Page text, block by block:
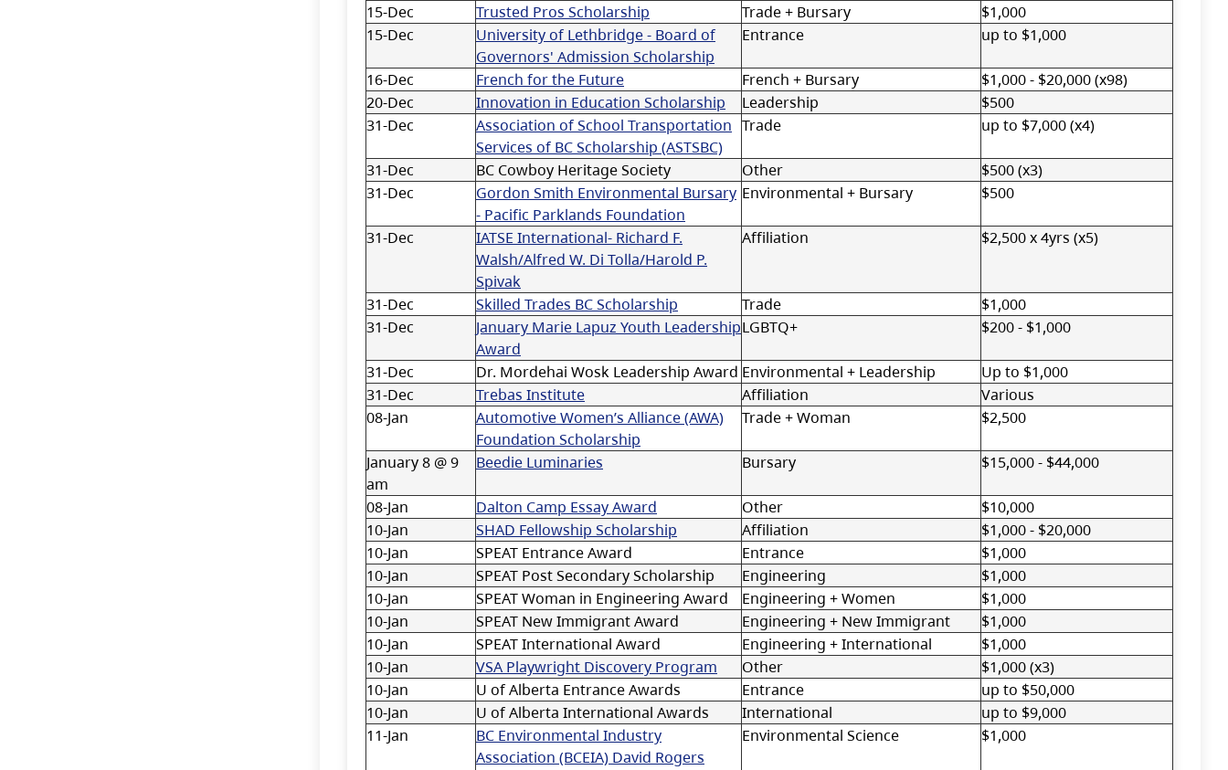
15-Dec
Trusted Pros Scholarship Trade + Bursary
$1,000
15-Dec
University of Lethbridge - Board of
Governors' Admission Scholarship
Entrance up to $1,000
16-Dec French for the Future French + Bursary
$1,000 - $20,000 (x98)
20-Dec
Innovation in Education Scholarship Leadership
$500
31-Dec
Association of School Transportation
Services of BC Scholarship (ASTSBC)
Trade up to $7,000 (x4)
31-Dec BC Cowboy Heritage Society Other
$500 (x3)
31-Dec
Gordon Smith Environmental Bursary
- Pacific Parklands Foundation
Environmental + Bursary $500
31-Dec
IATSE International- Richard F.
Walsh/Alfred W. Di Tolla/Harold P.
Spivak
Affiliation $2,500 x 4yrs (x5)
31-Dec Skilled Trades BC Scholarship Trade
$1,000
31-Dec
January Marie Lapuz Youth Leadership
Award
LGBTQ+ $200 - $1,000
31-Dec Dr. Mordehai Wosk Leadership Award Environmental + Leadership
Up to $1,000
31-Dec
Trebas Institute Affiliation
Various
08-Jan
Automotive Women’s Alliance (AWA)
Foundation Scholarship
Trade + Woman $2,500
January 8 @ 9
am
Beedie Luminaries Bursary $15,000 - $44,000
08-Jan Dalton Camp Essay Award Other
$10,000
10-Jan
SHAD Fellowship Scholarship Affiliation
$1,000 - $20,000
10-Jan
SPEAT Entrance Award Entrance
$1,000
10-Jan
SPEAT Post Secondary Scholarship Engineering
$1,000
10-Jan
SPEAT Woman in Engineering Award Engineering + Women
$1,000
10-Jan
SPEAT New Immigrant Award Engineering + New Immigrant
$1,000
10-Jan
SPEAT International Award Engineering + International
$1,000
10-Jan
VSA Playwright Discovery Program Other
$1,000 (x3)
10-Jan
U of Alberta Entrance Awards Entrance
up to $50,000
10-Jan
U of Alberta International Awards International
up to $9,000
11-Jan
BC Environmental Industry
Association (BCEIA) David Rogers
Environmental Science $1,000